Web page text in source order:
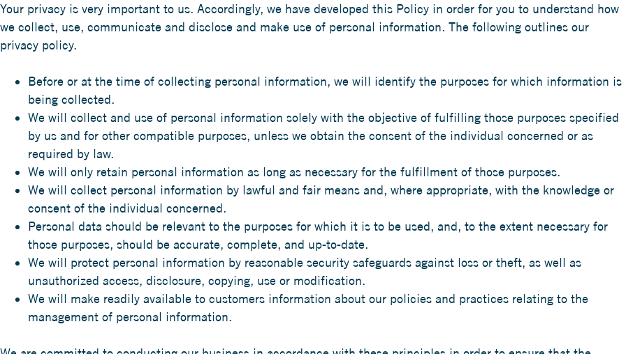
Your privacy is very important to us. Accordingly, we have developed this Policy in order for you to understand how
we collect, use, communicate and disclose and make use of personal information. The following outlines our
privacy policy.
Before or at the time of collecting personal information, we will identify the purposes for which information is
being collected.
We will collect and use of personal information solely with the objective of fulfilling those purposes specified
by us and for other compatible purposes, unless we obtain the consent of the individual concerned or as
required by law.
We will only retain personal information as long as necessary for the fulfillment of those purposes.
We will collect personal information by lawful and fair means and, where appropriate, with the knowledge or
consent of the individual concerned.
Personal data should be relevant to the purposes for which it is to be used, and, to the extent necessary for
those purposes, should be accurate, complete, and up-to-date.
We will protect personal information by reasonable security safeguards against loss or theft, as well as
unauthorized access, disclosure, copying, use or modification.
We will make readily available to customers information about our policies and practices relating to the
management of personal information.